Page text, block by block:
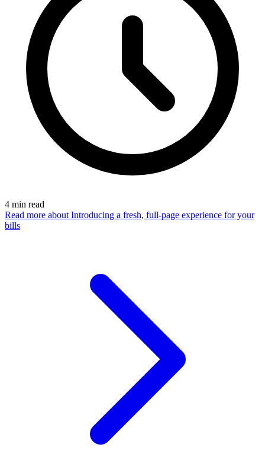
4 min read
Read more about Introducing a fresh, full-page experience for your
bills